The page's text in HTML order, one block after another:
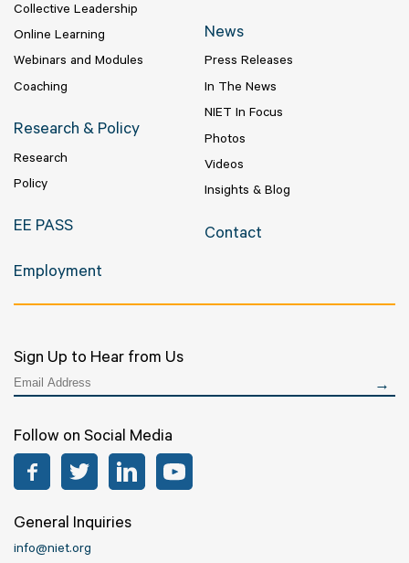
Collective Leadership
Online Learning
Webinars and Modules
Coaching
News
Press Releases
In The News
NIET In Focus
Photos
Videos
Insights & Blog
Research & Policy
Research
Policy
EE PASS Contact
Employment
Sign Up to Hear from Us
Follow on Social Media
Facebook Twitter LinkedIn
General Inquiries
info@niet.org